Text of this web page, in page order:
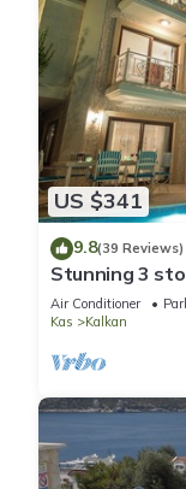
US $341
9.8(39 Reviews)
Stunning 3
over Kalkan
Air Conditioner
Kas
Kalkan